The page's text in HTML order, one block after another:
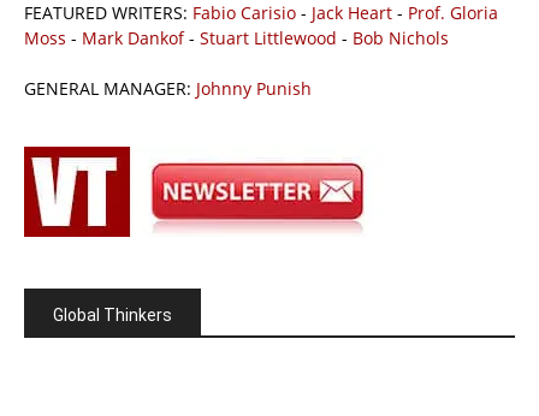
FEATURED WRITERS: Fabio Carisio - Jack Heart - Prof. Gloria
Moss - Mark Dankof- Stuart Littlewood - Bob Nichols
GENERAL MANAGER: Johnny Punish
Global Thinkers